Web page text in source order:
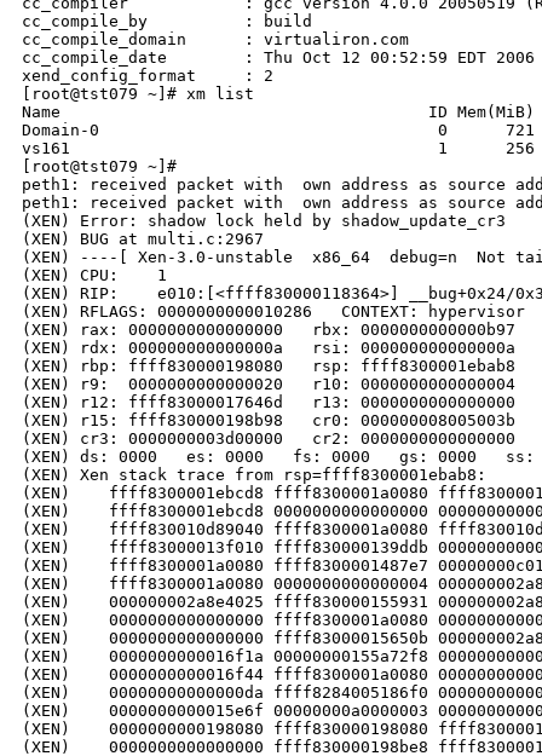
cc_compile_by          : build
cc_compile_domain      : virtualiron.com
cc_compile_date        : Thu Oct 12 00:52:59 EDT 2006
xend_config_format     : 2
[root@tst079 ~]# xm list
Name                                      ID Mem(MiB)
Domain-0                                   0      721
vs161                                      1      256
[root@tst079 ~]#
peth1: received packet with  own address as source
peth1: received packet with  own address as source
(XEN) Error: shadow lock held by shadow_update_cr3
(XEN) BUG at multi.c:2967
(XEN) ----[ Xen-3.0-unstable  x86_64  debug=n  Not
(XEN) CPU:    1
(XEN) RIP:    e010:[<ffff830000118364>] __bug+0x24/
(XEN) RFLAGS: 0000000000010286   CONTEXT: hypervisor
(XEN) rax: 0000000000000000   rbx: 0000000000000b97
(XEN) rdx: 000000000000000a   rsi:
(XEN) rbp: ffff830000198080   rsp: ffff8300001ebab8
(XEN) r9:  0000000000000020   r10: 0000000000000004
(XEN) r12: ffff83000017646d   r13: 0000000000000000
(XEN) r15: ffff830000198b98   cr0: 000000008005003b
(XEN) cr3: 0000000003d00000   cr2: 0000000000000000
(XEN) ds: 0000   es: 0000   fs: 0000   gs: 0000   ss:
(XEN) Xen stack trace from rsp=ffff8300001ebab8:
(XEN)    ffff8300001ebcd8 ffff8300001a0080
(XEN)    ffff8300001ebcd8 0000000000000000
(XEN)    ffff830010d89040 ffff8300001a0080
(XEN)    ffff83000013f010 ffff830000139ddb
(XEN)    ffff8300001a0080 ffff8300001487e7
(XEN)    ffff8300001a0080 0000000000000004
(XEN)    000000002a8e4025 ffff830000155931
(XEN)    0000000000000000 ffff8300001a0080
(XEN)    0000000000000000 ffff83000015650b
(XEN)    0000000000016f1a 00000000155a72f8
(XEN)    0000000000016f44 ffff8300001a0080
(XEN)    00000000000000da ffff8284005186f0
(XEN)    0000000000015e6f 00000000a0000003
(XEN)    0000000000198080 ffff830000198080
(XEN)    0000000000000000 ffff830000198be8